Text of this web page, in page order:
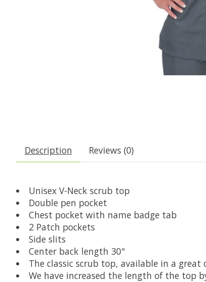
Description Reviews (0)
Unisex V-Neck scrub top
Double pen pocket
Chest pocket with name badge tab
2 Patch pockets
Side slits
Center back length 30"
The classic scrub top, available in a great
We have increased the length of the top